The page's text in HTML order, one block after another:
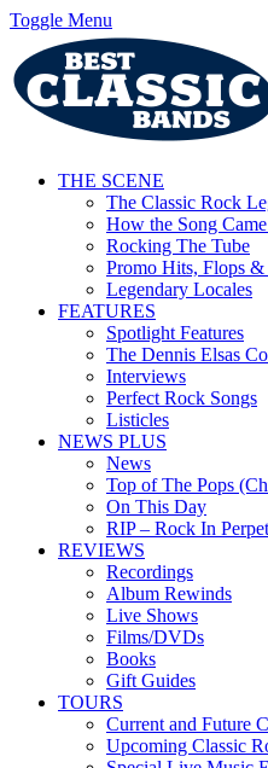
Toggle Menu
THE SCENE
The Classic Rock
How the Song
Rocking The Tube
Promo Hits, Flops &
Legendary Locales
FEATURES
Spotlight Features
The Dennis Elsas
Interviews
Perfect Rock Songs
Listicles
NEWS PLUS
News
Top of The Pops
On This Day
RIP – Rock In
REVIEWS
Recordings
Album Rewinds
Live Shows
Films/DVDs
Books
Gift Guides
TOURS
Current and Future
Upcoming Classic